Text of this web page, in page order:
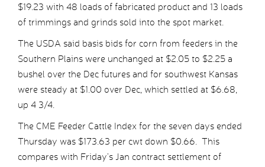
$19.23 with 48 loads of fabricated product and 13 loads
of trimmings and grinds sold into the spot market.
The USDA said basis bids for corn from feeders in the
Southern Plains were unchanged at $2.05 to $2.25 a
bushel over the Dec futures and for southwest Kansas
were steady at $1.00 over Dec, which settled at $6.68,
up 4 3/4.
The CME Feeder Cattle Index for the seven days ended
Thursday was $173.63 per cwt down $0.66. This
compares with Friday’s Jan contract settlement of